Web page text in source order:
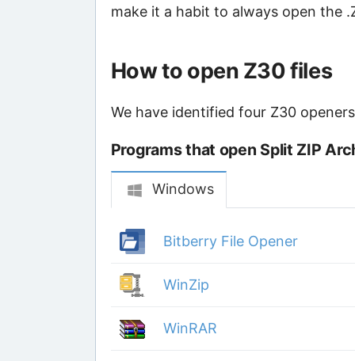
make it a habit to always open the
How to open Z30 files
We have identified four Z30
Programs that open Split ZIP
Windows
Bitberry File Opener
WinZip
WinRAR